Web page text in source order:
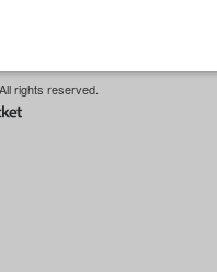
rights reserved.